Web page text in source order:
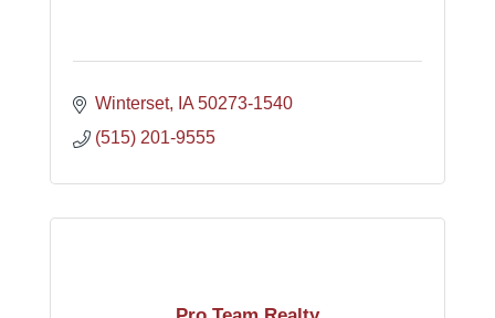
Winterset IA 50273-1540
(515) 201-9555